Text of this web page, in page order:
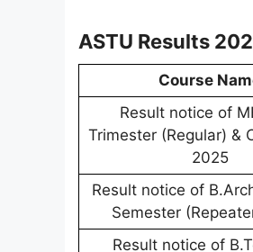
ASTU Results
Course
Result notice of
Trimester (Regular) &
2025
Result notice of
Semester
Result notice of